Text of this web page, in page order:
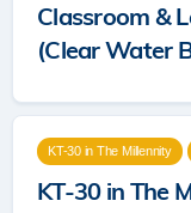
Classroom &
(Clear Water
KT-30 in The Millennity
KT-30 in The